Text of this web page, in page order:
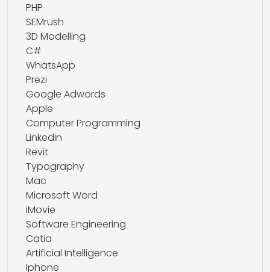
PHP
SEMrush
3D Modelling
C#
WhatsApp
Prezi
Google Adwords
Apple
Computer Programming
Linkedin
Revit
Typography
Mac
Microsoft Word
iMovie
Software Engineering
Catia
Artificial Intelligence
Iphone